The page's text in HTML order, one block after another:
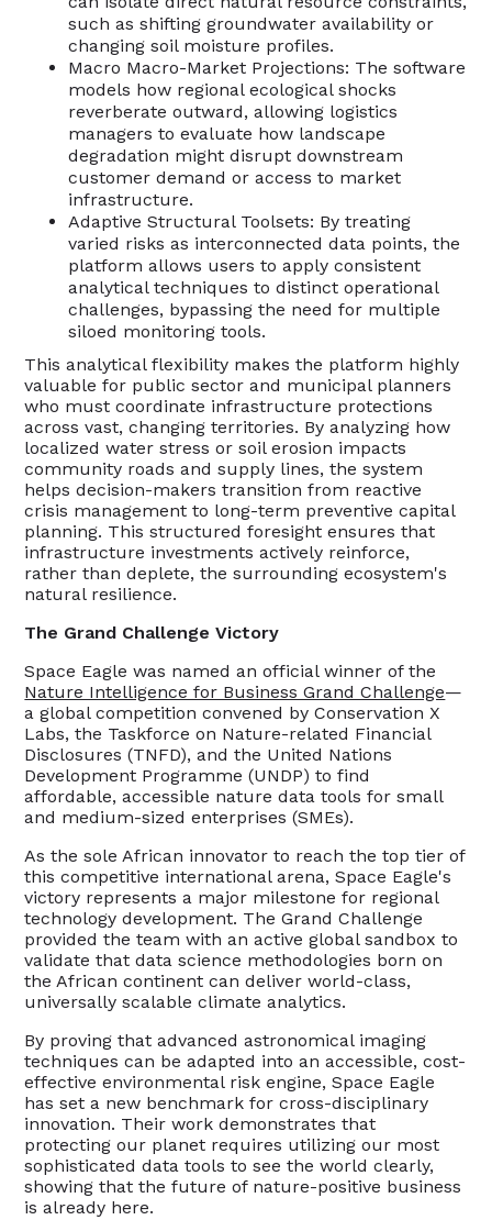
such as shifting groundwater availability or
changing soil moisture profiles.
Macro Macro-Market Projections: The software
models how regional ecological shocks
reverberate outward, allowing logistics
managers to evaluate how landscape
degradation might disrupt downstream
customer demand or access to market
infrastructure.
Adaptive Structural Toolsets: By treating
varied risks as interconnected data points, the
platform allows users to apply consistent
analytical techniques to distinct operational
challenges, bypassing the need for multiple
siloed monitoring tools.
This analytical flexibility makes the platform highly
valuable for public sector and municipal planners
who must coordinate infrastructure protections
across vast, changing territories. By analyzing how
localized water stress or soil erosion impacts
community roads and supply lines, the system
helps decision-makers transition from reactive
crisis management to long-term preventive capital
planning. This structured foresight ensures that
infrastructure investments actively reinforce,
rather than deplete, the surrounding ecosystem's
natural resilience.
The Grand Challenge Victory
Space Eagle was named an official winner of the
Nature Intelligence for Business Grand Challenge—
a global competition convened by Conservation X
Labs, the Taskforce on Nature-related Financial
Disclosures (TNFD), and the United Nations
Development Programme (UNDP) to find
affordable, accessible nature data tools for small
and medium-sized enterprises (SMEs).
As the sole African innovator to reach the top tier of
this competitive international arena, Space Eagle's
victory represents a major milestone for regional
technology development. The Grand Challenge
provided the team with an active global sandbox to
validate that data science methodologies born on
the African continent can deliver world-class,
universally scalable climate analytics.
By proving that advanced astronomical imaging
techniques can be adapted into an accessible, cost-
effective environmental risk engine, Space Eagle
has set a new benchmark for cross-disciplinary
innovation. Their work demonstrates that
protecting our planet requires utilizing our most
sophisticated data tools to see the world clearly,
showing that the future of nature-positive business
is already here.